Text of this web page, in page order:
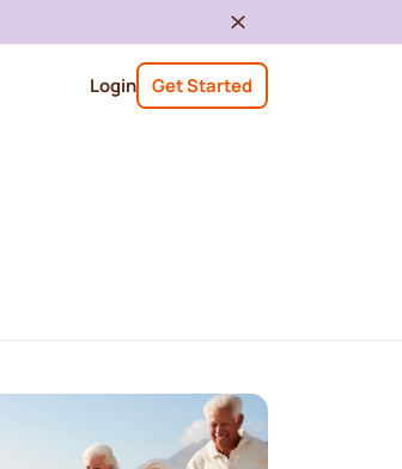
Login Get Started